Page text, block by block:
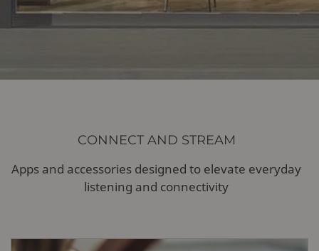
CONNECT AND STREAM
Apps and accessories designed to elevate everyday
listening and connectivity